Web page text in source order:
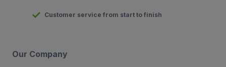
Customer service from start to finish
Our Company